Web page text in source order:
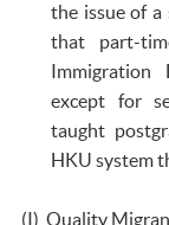
the issue of
that part-
except for
taught
HKU system
(I) Quality